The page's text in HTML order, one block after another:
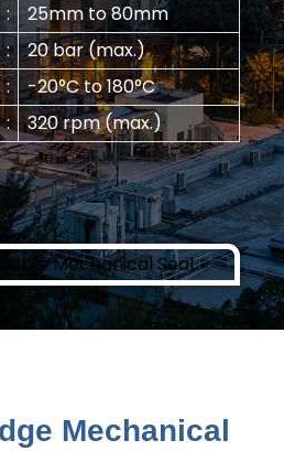
:
25mm to 80mm
:
20 bar (max.)
:
-20°C to 180°C
: 320 rpm (max.)
Mechanical